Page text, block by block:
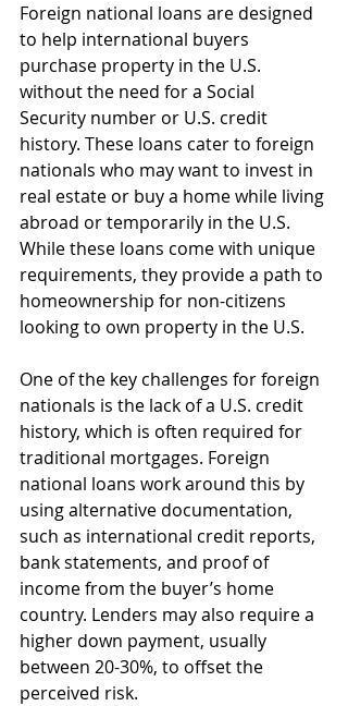
Foreign national loans are designed
to help international buyers
purchase property in the U.S.
without the need for a Social
Security number or U.S. credit
history. These loans cater to foreign
nationals who may want to invest in
real estate or buy a home while living
abroad or temporarily in the U.S.
While these loans come with unique
requirements, they provide a path to
homeownership for non-citizens
looking to own property in the U.S.
One of the key challenges for foreign
nationals is the lack of a U.S. credit
history, which is often required for
traditional mortgages. Foreign
national loans work around this by
using alternative documentation,
such as international credit reports,
bank statements, and proof of
income from the buyer’s home
country. Lenders may also require a
higher down payment, usually
between 20-30%, to offset the
perceived risk.